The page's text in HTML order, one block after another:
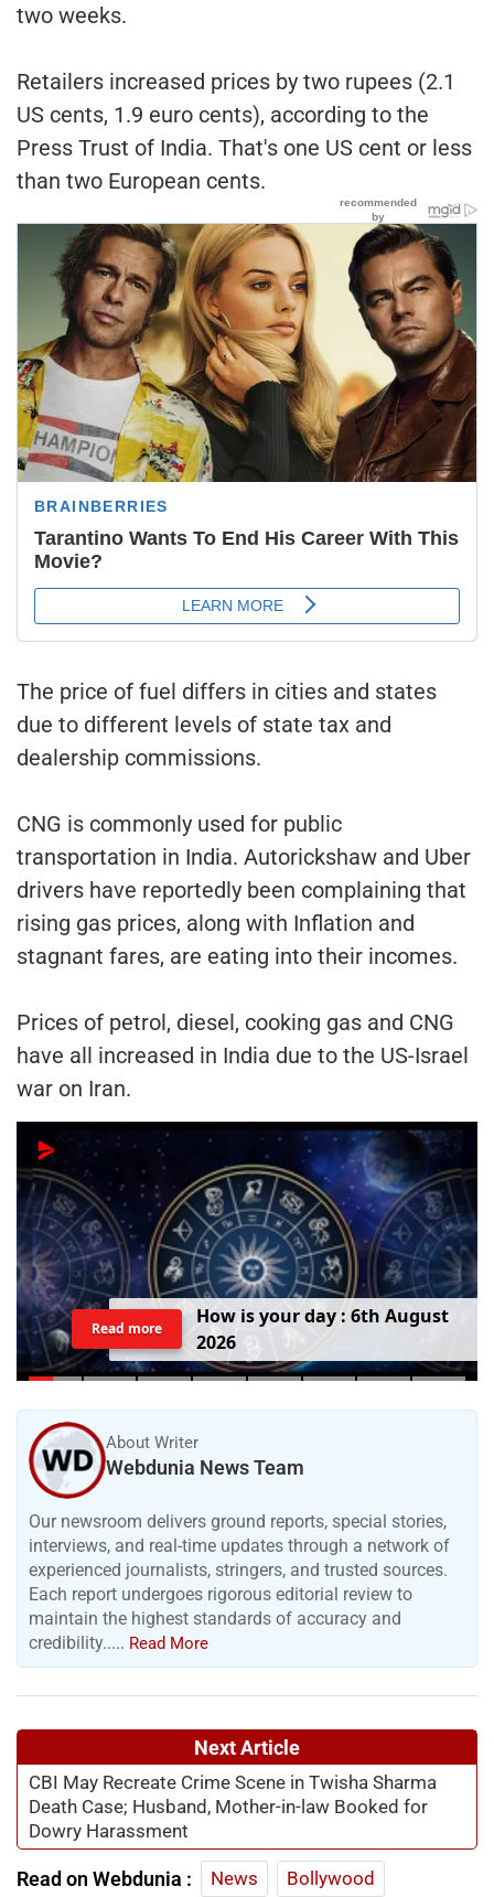
two weeks.
Retailers increased prices by two rupees (2.1
US cents, 1.9 euro cents), according to the
Press Trust of India. That's one US cent or less
than two European cents.
The price of fuel differs in cities and states
due to different levels of state tax and
dealership commissions.
CNG is commonly used for public
transportation in India. Autorickshaw and Uber
drivers have reportedly been complaining that
rising gas prices, along with Inflation and
stagnant fares, are eating into their incomes.
Prices of petrol, diesel, cooking gas and CNG
have all increased in India due to the US-Israel
war on Iran.
How isyourday : 6th August
2026
Read more
About Writer
Webdunia News Team
Our newsroom delivers ground reports, special stories,
interviews, and real-time updates through a network of
experienced journalists, stringers, and trusted sources.
Each report undergoes rigorous editorial review to
maintain the highest standards of accuracy and
credibility..... Read More
Next Article
CBI May Recreate Crime Scene in Twisha Sharma
Death Case; Husband, Mother-in-law Booked for
Dowry Harassment
Read on Webdunia : News Bollywood